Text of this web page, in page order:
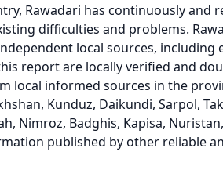
Rawadari has continuously and
difficulties and problems.
local sources, including
report are locally verified and
informed sources in the
Kunduz, Daikundi, Sarpol,
Nimroz, Badghis, Kapisa,
published by other reliable